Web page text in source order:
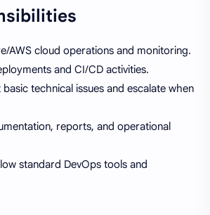
AWS cloud operations and monitoring.
and CI/CD activities.
technical issues and escalate when
reports, and operational
standard DevOps tools and